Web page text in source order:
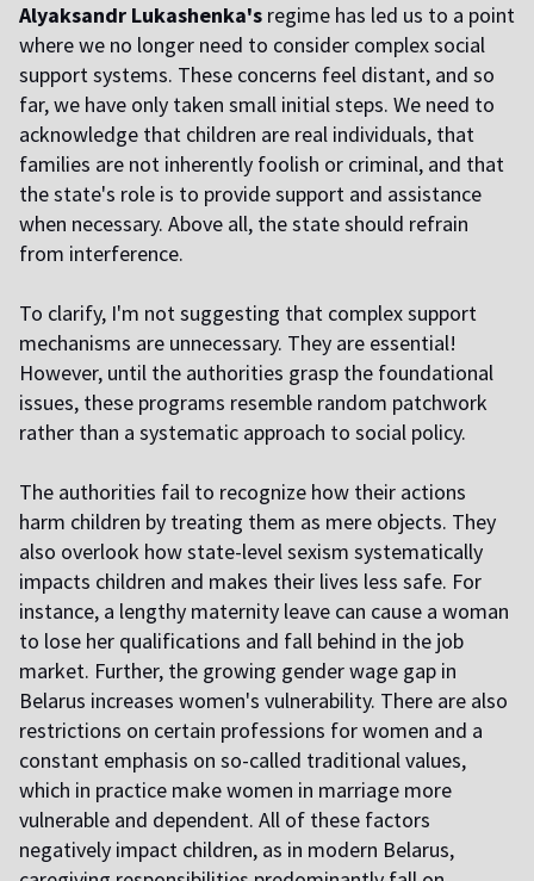
Alyaksandr Lukashenka's regime has led us to a point
where we no longer need to consider complex social
support systems. These concerns feel distant, and so
far, we have only taken small initial steps. We need to
acknowledge that children are real individuals, that
families are not inherently foolish or criminal, and that
the state's role is to provide support and assistance
when necessary. Above all, the state should refrain
from interference.
To clarify, I'm not suggesting that complex support
mechanisms are unnecessary. They are essential!
However, until the authorities grasp the foundational
issues, these programs resemble random patchwork
rather than a systematic approach to social policy.
The authorities fail to recognize how their actions
harm children by treating them as mere objects. They
also overlook how state-level sexism systematically
impacts children and makes their lives less safe. For
instance, a lengthy maternity leave can cause a woman
to lose her qualifications and fall behind in the job
market. Further, the growing gender wage gap in
Belarus increases women's vulnerability. There are also
restrictions on certain professions for women and a
constant emphasis on so-called traditional values,
which in practice make women in marriage more
vulnerable and dependent. All of these factors
negatively impact children, as in modern Belarus,